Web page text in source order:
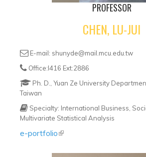
PROFESSOR
CHEN, LU-JUI
E-mail: shunyde@mail.mcu.edu.tw
Office:I416 Ext:2886
Ph. D., Yuan Ze University
Taiwan
Specialty: International Business,
Multivariate Statistical Analysis
e-portfolio(link is external)